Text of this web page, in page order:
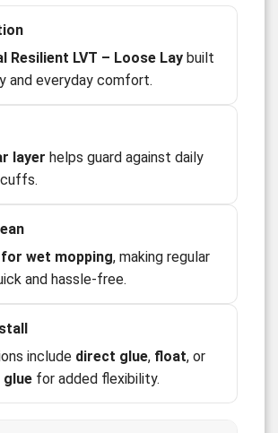
Resilient LVT – Loose Lay built
and everyday comfort.
layer helps guard against daily
wet mopping, making regular
and hassle-free.
include direct glue, float, or
for added flexibility.